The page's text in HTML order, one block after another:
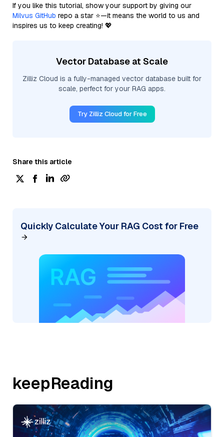
If you like this tutorial, show your support by giving our
Milvus GitHub repo a star ⭐—it means the world to us and
inspires us to keep creating! 💖
Vector Database at Scale
Zilliz Cloud is a fully-managed vector database built for
scale, perfect for your RAG apps.
Try Zilliz Cloud for Free
Share this article
Quickly Calculate Your RAG Cost for Free
keepReading